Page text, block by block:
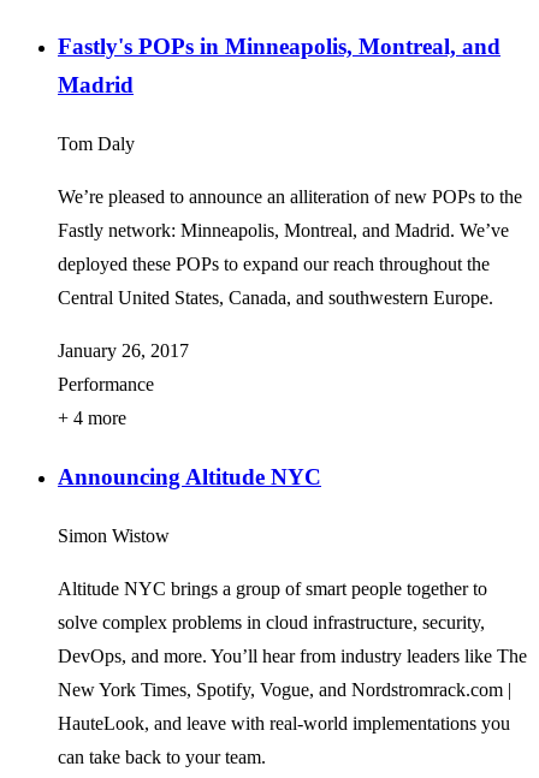
Fastly's POPs in Minneapolis, Montreal, and
Madrid
Tom Daly
We’re pleased to announce an alliteration of new POPs to the
Fastly network: Minneapolis, Montreal, and Madrid. We’ve
deployed these POPs to expand our reach throughout the
Central United States, Canada, and southwestern Europe.
January 26, 2017
Performance
+ 4 more
Announcing Altitude NYC
Simon Wistow
Altitude NYC brings a group of smart people together to
solve complex problems in cloud infrastructure, security,
DevOps, and more. You’ll hear from industry leaders like The
New York Times, Spotify, Vogue, and Nordstromrack.com |
HauteLook, and leave with real-world implementations you
can take back to your team.